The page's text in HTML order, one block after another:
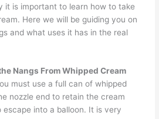
it is important to learn how to take
Here we will be guiding you on
and what uses it has in the real
Nangs From Whipped Cream
must use a full can of whipped
nozzle end to retain the cream
into a balloon. It is very